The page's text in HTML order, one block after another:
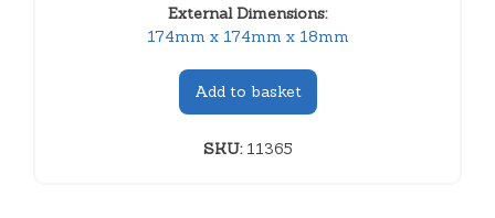
External Dimensions:
174mm x 174mm x 18mm
Add to basket
SKU:11365